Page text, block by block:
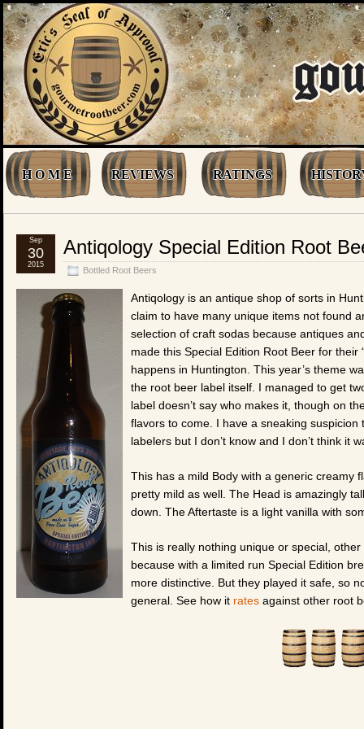
H O M E REVIEWS RATINGS
Antiqology Special Edition Root
Bottled Root Beers
Sep
30
2015
Antiqology is an antique shop of sorts in
claim to have many unique items not found
selection of craft sodas because antiques
made this Special Edition Root Beer for their
happens in Huntington. This year’s theme
the root beer label itself. I managed to get
label doesn’t say who makes it, though on
flavors to come. I have a sneaking
labelers but I don’t know and I don’t think it
This has a mild Body with a generic creamy
pretty mild as well. The Head is amazingly
down. The Aftertaste is a light vanilla with
This is really nothing unique or special,
because with a limited run Special Edition
more distinctive. But they played it safe, so
general. See how it rates against other root